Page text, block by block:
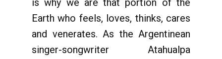
is why we are that portion of the
Earth who feels, loves, thinks, cares
and venerates. As the Argentinean
singer-songwriter Atahualpa